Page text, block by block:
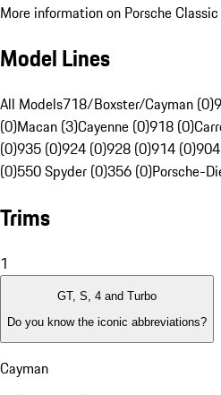
More information on Porsche
Model Lines
All Models718/Boxster/Cayman (0)
(0)Macan (3)Cayenne (0)918 (0)
(0)935 (0)924 (0)928 (0)914 (0)
(0)550 Spyder (0)356 (0)Porsche-
Trims
1
GT, S, 4 and Turbo
Do you know the iconic abbreviations?
Cayman